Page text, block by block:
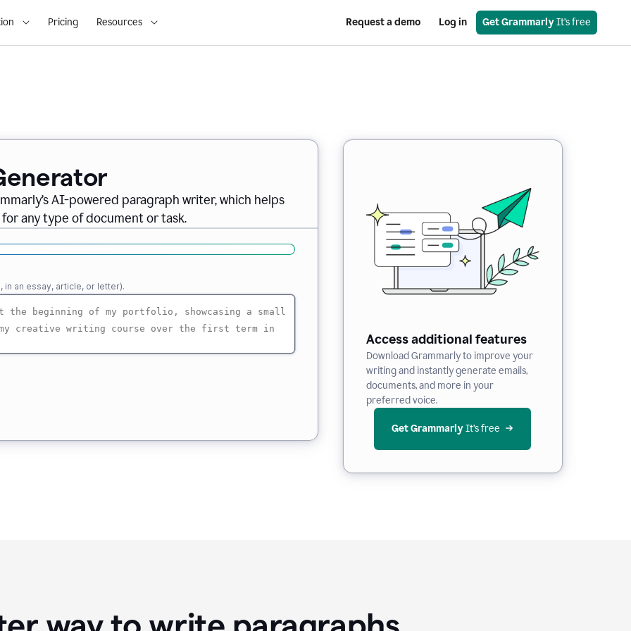
Pricing Resources Request a demo Log in Get Grammarly It’s free
AI-powered paragraph writer, which helps
any type of document or task.
an essay, article, or letter).
Access additional features
Download Grammarly to improve your
writing and instantly generate emails,
documents, and more in your
preferred voice.
Get Grammarly It’s free